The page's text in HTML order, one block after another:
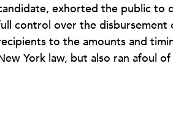
exhorted the public to
control over the
to the amounts and
York law, but also ran afoul